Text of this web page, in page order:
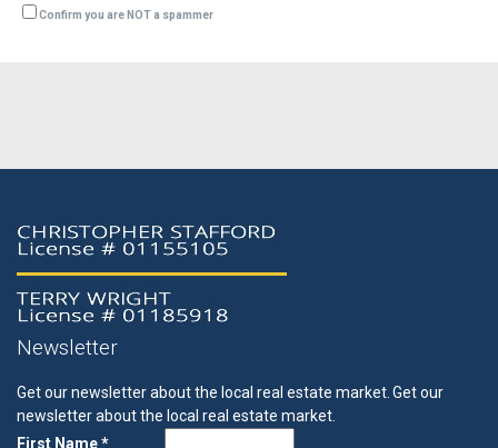
Confirm you are NOT a spammer
Newsletter
Get our newsletter about the local real estate market.Get our
newsletter about the local real estate market.
First Name *